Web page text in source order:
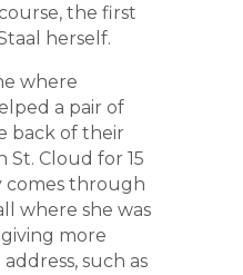
the first
herself.
where
a pair of
back of their
St. Cloud for 15
comes through
where she was
more
such as